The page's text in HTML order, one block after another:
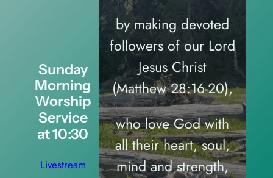
Sunday
Morning
Worship
Service
at 10:30
Livestream
by making devoted
followers of our Lord
Jesus Christ
(Matthew 28:16-20),
who love God with
all their heart, soul,
mind and strength,